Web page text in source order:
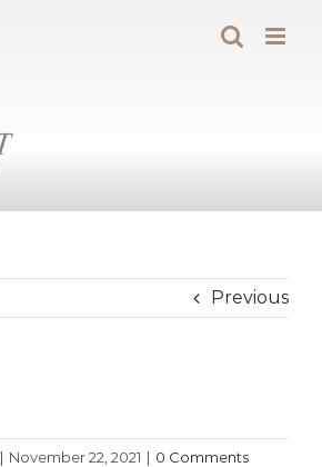
Previous
| November 22, 2021 | 0 Comments